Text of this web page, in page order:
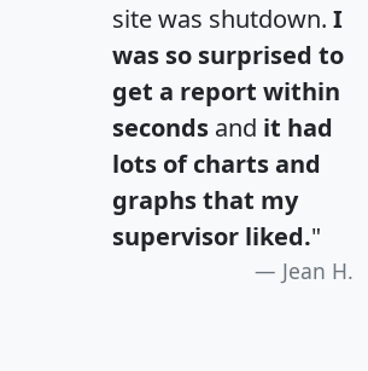
site was shutdown. I
was so surprised to
get a report within
seconds and it had
lots of charts and
graphs that my
supervisor liked."
Jean H.